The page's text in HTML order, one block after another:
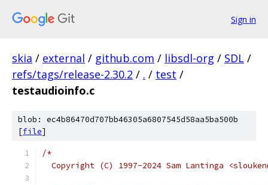
Sign in
skia / external / github.com / libsdl-org / SDL /
refs/tags/release-2.30.2 / . / test /
testaudioinfo.c
blob: ec4b86470d707bb46305a6807545d58aa5ba500b
[file]
/*
Copyright (C) 1997-2024 Sam Lantinga